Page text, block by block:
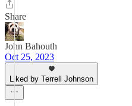
Share
John Bahouth
Oct 25, 2023
Liked by Terrell Johnson